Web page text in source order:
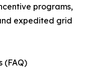
programs,
expedited grid
(FAQ)